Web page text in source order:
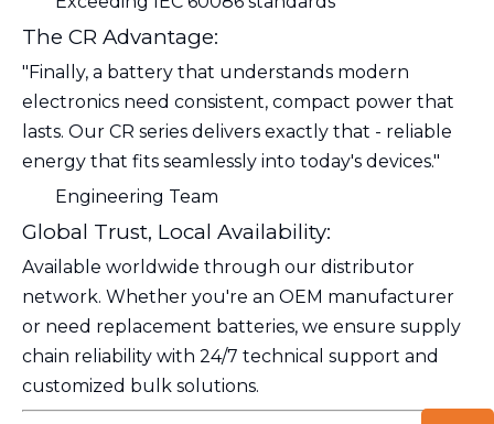
The CR Advantage:
"Finally, a battery that understands modern
electronics need consistent, compact power that
lasts. Our CR series delivers exactly that - reliable
energy that fits seamlessly into today's devices."
Engineering Team
Global Trust, Local Availability:
Available worldwide through our distributor
network. Whether you're an OEM manufacturer
or need replacement batteries, we ensure supply
chain reliability with 24/7 technical support and
customized bulk solutions.